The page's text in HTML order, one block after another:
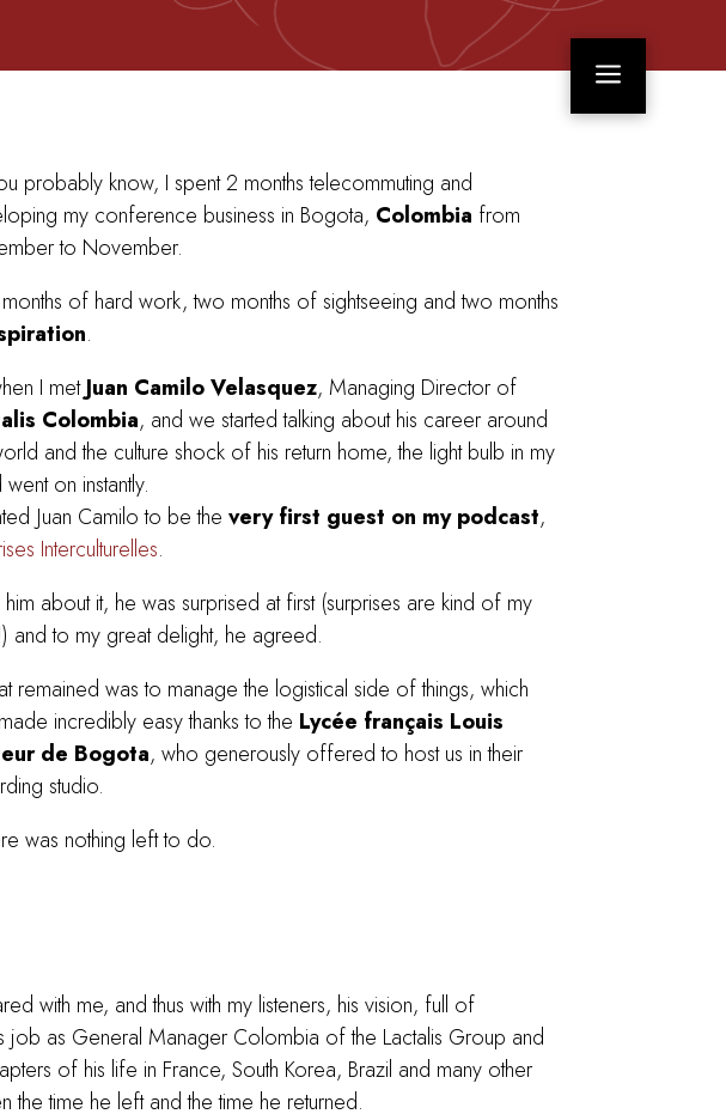
a
probably know, I spent 2 months telecommuting and
my conference business in Bogota, Colombia from
to November.
of hard work, two months of sightseeing and two months
.
I metJuan Camilo Velasquez, Managing Director of
Colombia, and we started talking about his career around
and the culture shock of his return home, the light bulb in my
on instantly.
Juan Camilo to be the very first guest on my podcast,
Interculturelles.
about it, he was surprised at first (surprises are kind of my
and to my great delight, he agreed.
remained was to manage the logistical side of things, which
incredibly easy thanks to the Lycée français Louis
de Bogota, who generously offered to host us in their
studio.
was nothing left to do.
with me, and thus with my listeners, his vision, full of
as General Manager Colombia of the Lactalis Group and
of his life in France, South Korea, Brazil and many other
the time he left and the time he returned.